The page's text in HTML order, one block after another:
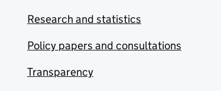
Research and statistics
Policy papers and consultations
Transparency